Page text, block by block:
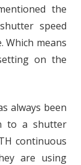
the
speed
Which means
on the
always been
to a shutter
continuous
are using